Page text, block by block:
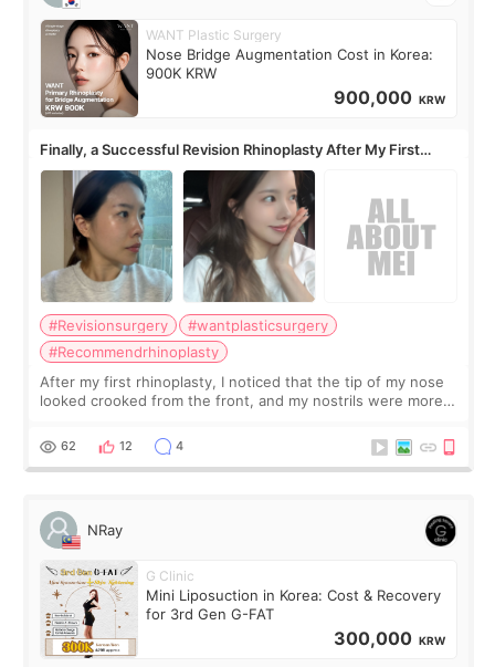
WANT Plastic Surgery
Nose Bridge Augmentation Cost in Korea:
900K KRW
900,000 KRW
Finally, a Successful Revision Rhinoplasty After My First
Surgery Didn't Turn Out as Expected
#Revisionsurgery
#wantplasticsurgery
#Recommendrhinoplasty
After my first rhinoplasty, I noticed that the tip of my nose
looked crooked from the front, and my nostrils were more
result was very di
62 12 4
NRay
G Clinic
Mini Liposuction in Korea: Cost & Recovery
for 3rd Gen G-FAT
300,000 KRW